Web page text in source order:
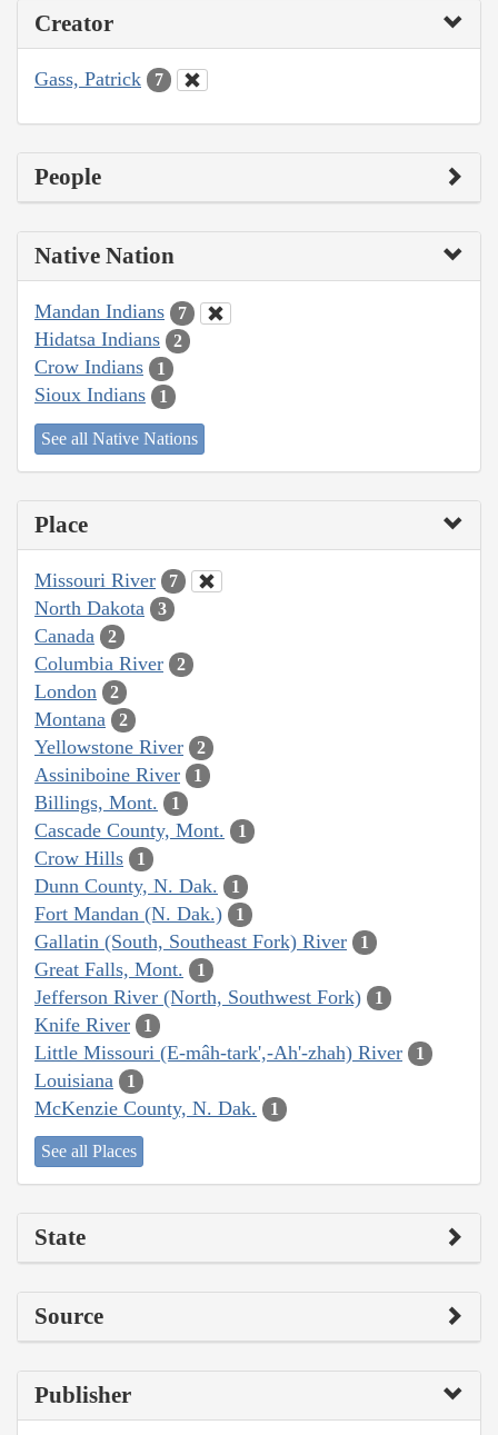
Creator
Gass, Patrick 7
People
Native Nation
Mandan Indians 7
Hidatsa Indians 2
Crow Indians 1
Sioux Indians 1
See all Native Nations
Place
Missouri River 7
North Dakota 3
Canada 2
Columbia River 2
London 2
Montana 2
Yellowstone River 2
Assiniboine River 1
Billings, Mont. 1
Cascade County, Mont. 1
Crow Hills 1
Dunn County, N. Dak. 1
Fort Mandan (N. Dak.) 1
Gallatin (South, Southeast Fork) River 1
Great Falls, Mont. 1
Jefferson River (North, Southwest Fork) 1
Knife River 1
Little Missouri (E-mâh-tark',-Ah'-zhah) River 1
Louisiana 1
McKenzie County, N. Dak. 1
See all Places
State
Source
Publisher